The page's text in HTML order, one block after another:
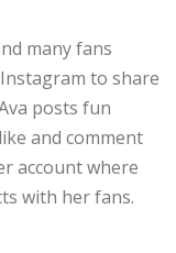
many fans
to share
posts fun
and comment
account where
with her fans.